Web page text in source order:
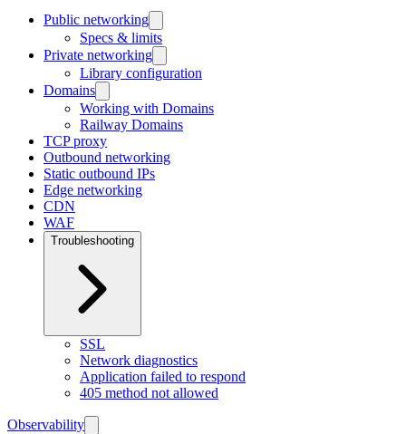
Public networking
Specs & limits
Private networking
Library configuration
Domains
Working with Domains
Railway Domains
TCP proxy
Outbound networking
Static outbound IPs
Edge networking
CDN
WAF
Troubleshooting
SSL
Network diagnostics
Application failed to respond
405 method not allowed
Observability